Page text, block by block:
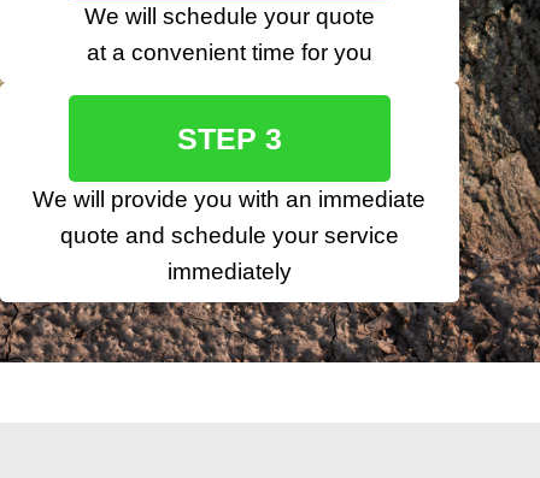
We will schedule your quote
at a convenient time for you
STEP 3
We will provide you with an immediate
quote and schedule your service
immediately